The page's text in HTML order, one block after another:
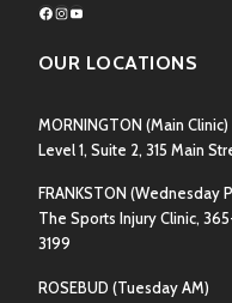
Facebook
Instagram
YouTube
OUR LOCATIONS
MORNINGTON (Main Clinic)
Level 1, Suite 2, 315 Main
FRANKSTON (Wednesday
The Sports Injury Clinic,
3199
ROSEBUD (Tuesday AM)